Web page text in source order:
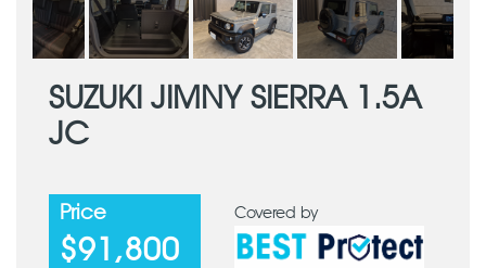
SUZUKI JIMNY SIERRA 1.5A
JC
Price
$91,800
Covered by